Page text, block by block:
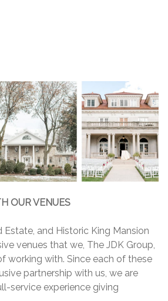
OUR VENUES
and Historic King Mansion
venues that we, The JDK Group,
working with. Since each of these
partnership with us, we are
service experience giving